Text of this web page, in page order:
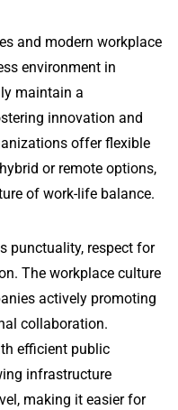
and modern workplace
environment in
maintain a
innovation and
offer flexible
or remote options,
of work-life balance.
punctuality, respect for
The workplace culture
actively promoting
collaboration.
efficient public
infrastructure
making it easier for